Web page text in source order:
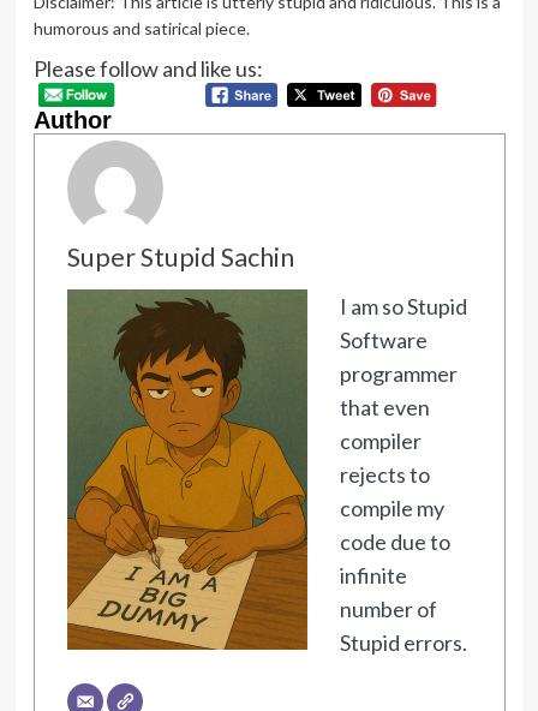
humorous and satirical piece.
Please follow and like us:
Author
Super Stupid Sachin
I am so Stupid
Software
programmer
that even
compiler
rejects to
compile my
code due to
infinite
number of
Stupid errors.